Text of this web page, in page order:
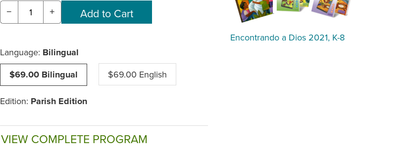
− +
Language: Bilingual
$69.00 Bilingual
$69.00 English
Edition: Parish Edition
VIEW COMPLETE PROGRAM
Encontrando a Dios 2021, K-8